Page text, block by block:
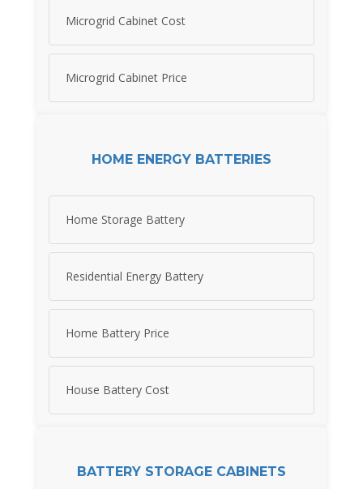
Microgrid Cabinet Cost
Microgrid Cabinet Price
HOME ENERGY BATTERIES
Home Storage Battery
Residential Energy Battery
Home Battery Price
House Battery Cost
BATTERY STORAGE CABINETS